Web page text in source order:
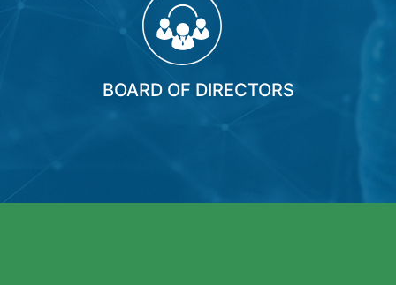
BOARD OF DIRECTORS